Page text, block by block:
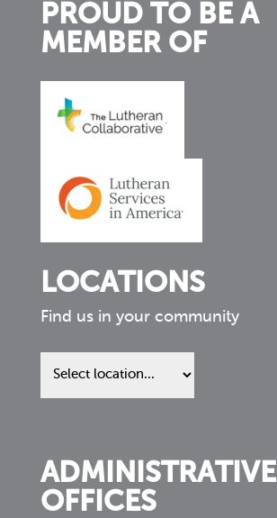
PROUD TO BE A
MEMBER OF
LOCATIONS
Find us in your community
Find
us
your
ADMINISTRATIVE
OFFICES